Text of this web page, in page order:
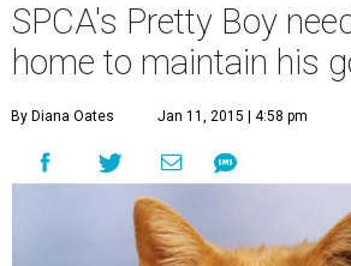
SPCA's Pretty Boy
home to maintain his
By Diana Oates Jan 11, 2015 | 4:58 pm